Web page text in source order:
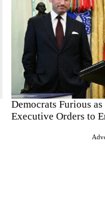
Democrats Furious
Executive Orders to